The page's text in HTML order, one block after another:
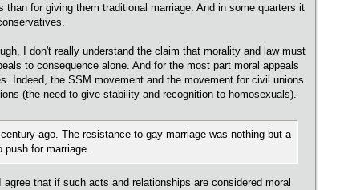
for giving them traditional marriage. And in some quarters it
I don't really understand the claim that morality and law must
to consequence alone. And for the most part moral appeals
Indeed, the SSM movement and the movement for civil unions
(the need to give stability and recognition to homosexuals).
ago. The resistance to gay marriage was nothing but a
push for marriage.
that if such acts and relationships are considered moral